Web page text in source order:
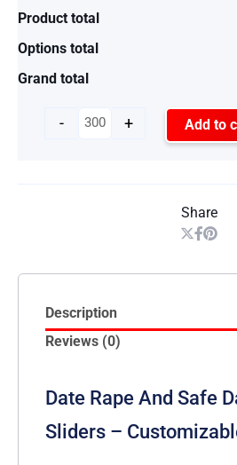
Product total
Options total
Grand total
- + Add to
Share
Description
Reviews (0)
Date Rape And Safe
Sliders –